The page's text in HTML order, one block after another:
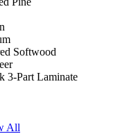
Softwood
3-Part Laminate
All